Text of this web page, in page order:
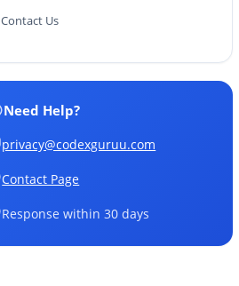
Contact Us
Need Help?
privacy@codexguruu.com
Contact Page
Response within 30 days